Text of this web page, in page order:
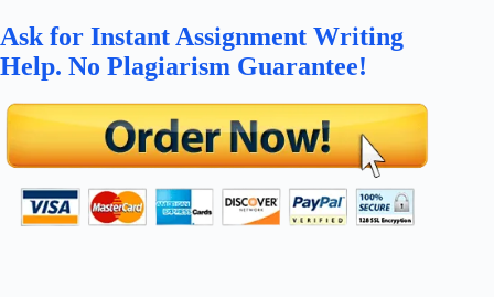
Ask for Instant Assignment Writing
Help. No Plagiarism Guarantee!